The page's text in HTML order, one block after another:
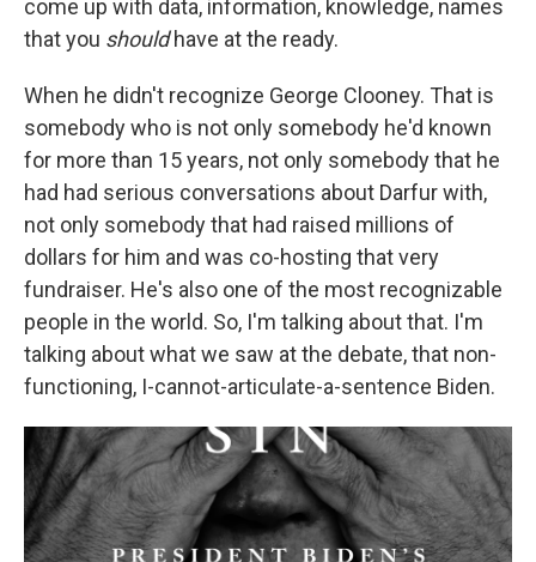
come up with data, information, knowledge, names
that you shouldhave at the ready.
When he didn't recognize George Clooney. That is
somebody who is not only somebody he'd known
for more than 15 years, not only somebody that he
had had serious conversations about Darfur with,
not only somebody that had raised millions of
dollars for him and was co-hosting that very
fundraiser. He's also one of the most recognizable
people in the world. So, I'm talking about that. I'm
talking about what we saw at the debate, that non-
functioning, I-cannot-articulate-a-sentence Biden.